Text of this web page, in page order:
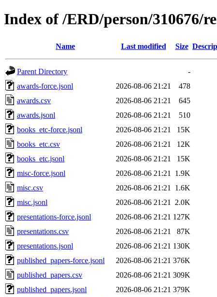
Index of /ERD/person/310676/
Name Last modified Size
Parent Directory
-
awards-force.jsonl
2026-08-06 21:21
478
awards.csv
2026-08-06 21:21
645
awards.jsonl
2026-08-06 21:21
510
books_etc-force.jsonl
2026-08-06 21:21
15K
books_etc.csv
2026-08-06 21:21
12K
books_etc.jsonl
2026-08-06 21:21
15K
misc-force.jsonl
2026-08-06 21:21
1.9K
misc.csv
2026-08-06 21:21
1.6K
misc.jsonl
2026-08-06 21:21
2.0K
presentations-force.jsonl
2026-08-06 21:21 127K
presentations.csv
2026-08-06 21:21
87K
presentations.jsonl
2026-08-06 21:21 130K
published_papers-force.jsonl
2026-08-06 21:21 376K
published_papers.csv
2026-08-06 21:21 309K
published_papers.jsonl
2026-08-06 21:21 379K